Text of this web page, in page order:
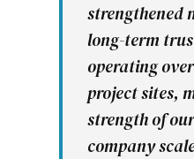
strengthened
long-term
operating
project sites,
strength of
company